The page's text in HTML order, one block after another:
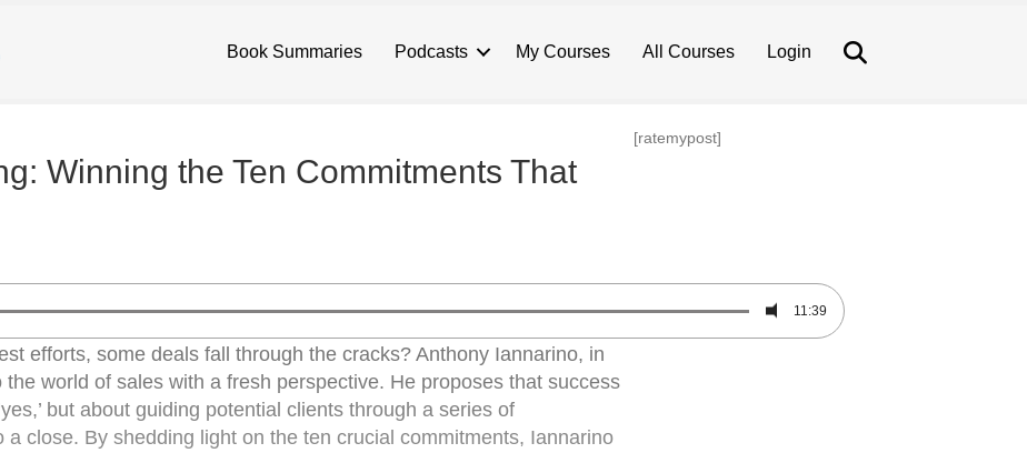
Book Summaries Podcasts My Courses All Courses Login
Winning the Ten Commitments That
[ratemypost]
11:39
efforts, some deals fall through the cracks? Anthony Iannarino, in
the world of sales with a fresh perspective. He proposes that success
but about guiding potential clients through a series of
close. By shedding light on the ten crucial commitments, Iannarino